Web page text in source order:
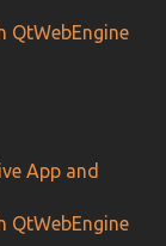
QtWebEngine
App and
QtWebEngine